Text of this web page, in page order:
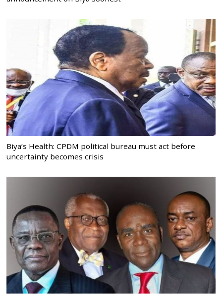
Biya’s Health: CPDM political bureau must act before
uncertainty becomes crisis